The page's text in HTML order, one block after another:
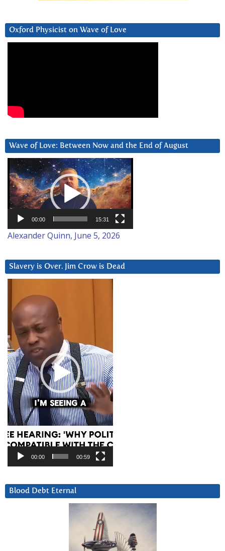
Oxford Physicist on Wave of Love
Wave of Love: Between Now and the End of August
Video
Player
00:00 15:31
Alexander Quinn, June 5, 2026
Slavery is Over. Jim Crow is Dead
Player
00:00 00:59
Blood Debt Eternal